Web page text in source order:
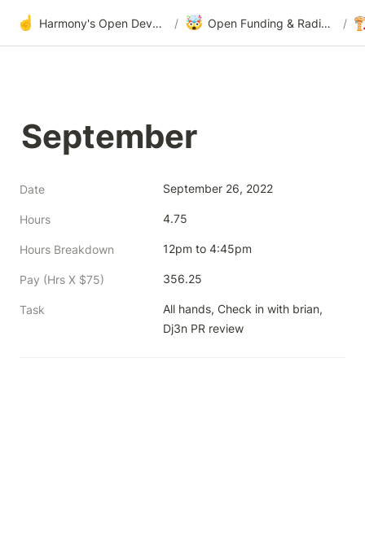
☝️ Harmony's Open Development / 🤯 Open Funding & Radical Transparency /
September
Date September 26, 2022
Hours 4.75
Hours Breakdown 12pm to 4:45pm
Pay (Hrs X $75) 356.25
Task
All hands, Check in with brian,
Dj3n PR review